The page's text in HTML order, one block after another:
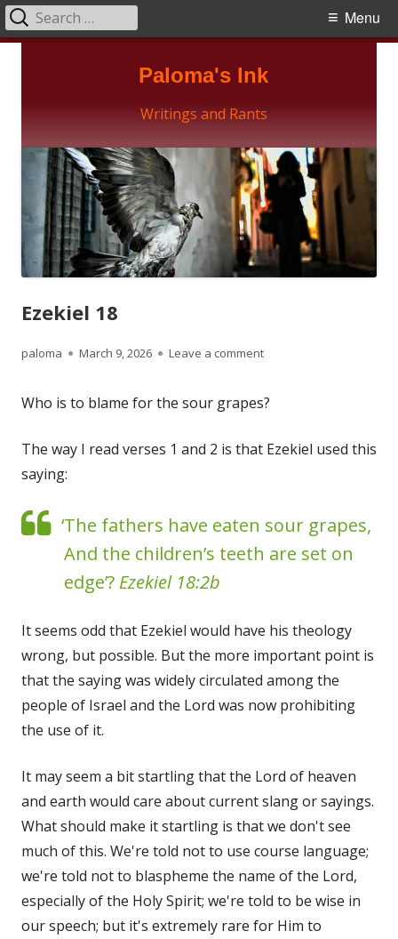
Paloma's Ink
Writings and Rants
Primary
Menu
Search
for:
Ezekiel 18
Author
paloma
Published
March 9, 2026 Leave a commenton Ezekiel 18
Who is to blame for the sour grapes?
The way I read verses 1 and 2 is that Ezekiel used this
saying:
‘The fathers have eaten sour grapes,
And the children’s teeth are set on
edge’? Ezekiel 18:2b
It seems odd that Ezekiel would have his theology
wrong, but possible. But the more important point is
that the saying was widely circulated among the
people of Israel and the Lord was now prohibiting
the use of it.
It may seem a bit startling that the Lord of heaven
and earth would care about current slang or sayings.
What should make it startling is that we don't see
much of this. We're told not to use course language;
we're told not to blaspheme the name of the Lord,
especially of the Holy Spirit; we're told to be wise in
our speech; but it's extremely rare for Him to